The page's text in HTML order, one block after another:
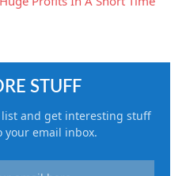
STUFF
and get interesting stuff
your email inbox.